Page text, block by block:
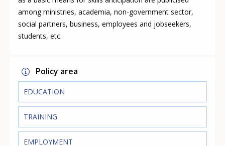
among ministries, academia, non-government sector,
social partners, business, employees and jobseekers,
students, etc.
Policy area
EDUCATION
TRAINING
EMPLOYMENT